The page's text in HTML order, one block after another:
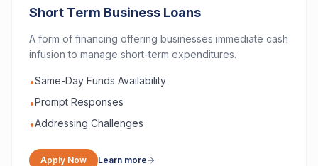
Short Term Business Loans
A form of financing offering businesses immediate cash
infusion to manage short-term expenditures.
•Same-Day Funds Availability
•Prompt Responses
•Addressing Challenges
Apply Now Learn more